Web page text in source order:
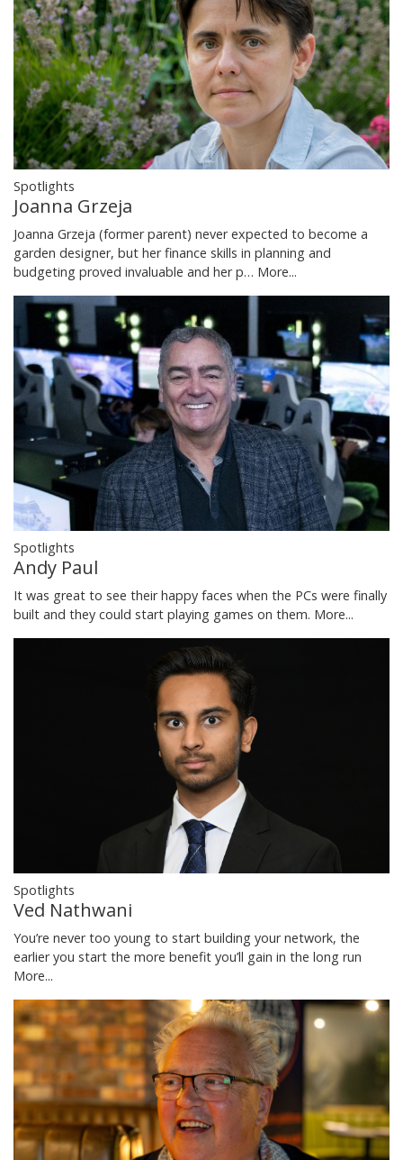
Spotlights
Joanna Grzeja
Joanna Grzeja (former parent) never expected to become a
garden designer, but her finance skills in planning and
budgeting proved invaluable and her p… More...
Spotlights
Andy Paul
It was great to see their happy faces when the PCs were finally
built and they could start playing games on them. More...
Spotlights
Ved Nathwani
You’re never too young to start building your network, the
earlier you start the more benefit you’ll gain in the long run
More...